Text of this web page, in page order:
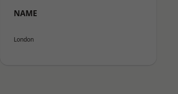
NAME
London